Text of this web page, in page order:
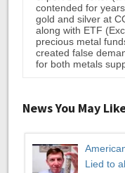
contended for
gold and silver at
along with ETF
precious metal
created false
for both metals
News You May
Lied to